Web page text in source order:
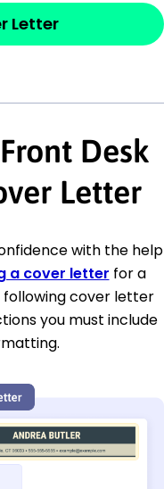
Letter
Desk
Letter
with the help
a cover letter for a
cover letter
you must include